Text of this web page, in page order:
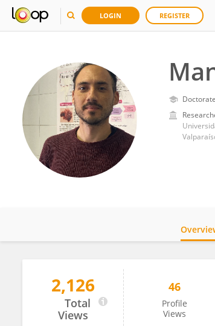
LOGIN REGISTER
Doctorate
Manuel Martinez Lobos
2,126
Total
Views
46
Profile
Views